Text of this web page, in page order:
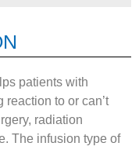
patients with
to or can’t
radiation
The infusion type of